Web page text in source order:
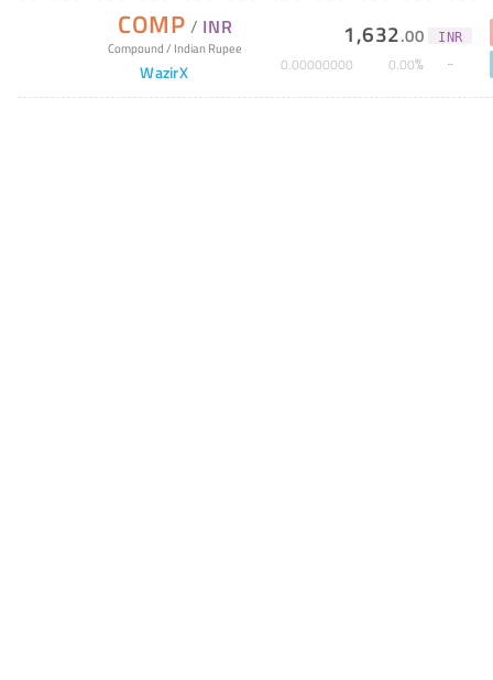
COMP / INR
Compound/ Indian Rupee
WazirX
1,632.00 INR
0.00000000 0.00%